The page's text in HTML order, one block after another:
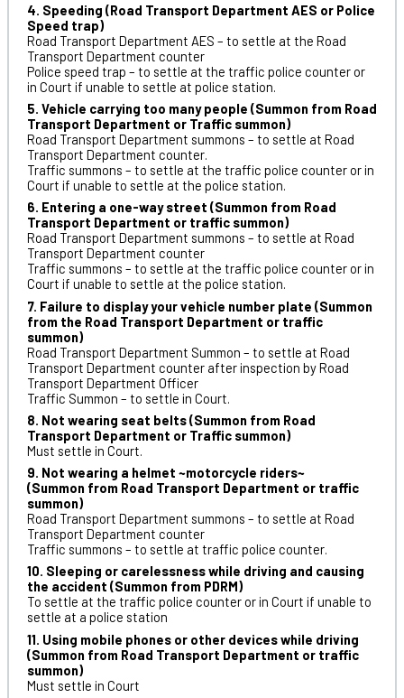
4. Speeding (Road Transport Department AES or Police
Speed trap)
Road Transport Department AES – to settle at the Road
Transport Department counter
Police speed trap – to settle at the traffic police counter or
in Court if unable to settle at police station.
5. Vehicle carrying too many people (Summon from Road
Transport Department or Traffic summon)
Road Transport Department summons – to settle at Road
Transport Department counter.
Traffic summons – to settle at the traffic police counter or in
Court if unable to settle at the police station.
6. Entering a one-way street (Summon from Road
Transport Department or traffic summon)
Road Transport Department summons – to settle at Road
Transport Department counter
Traffic summons – to settle at the traffic police counter or in
Court if unable to settle at the police station.
7. Failure to display your vehicle number plate (Summon
from the Road Transport Department or traffic
summon)
Road Transport Department Summon – to settle at Road
Transport Department counter after inspection by Road
Transport Department Officer
Traffic Summon – to settle in Court.
8. Not wearing seat belts (Summon from Road
Transport Department or Traffic summon)
Must settle in Court.
9. Not wearing a helmet ~motorcycle riders~
(Summon from Road Transport Department or traffic
summon)
Road Transport Department summons – to settle at Road
Transport Department counter
Traffic summons – to settle at traffic police counter.
10. Sleeping or carelessness while driving and causing
the accident (Summon from PDRM)
To settle at the traffic police counter or in Court if unable to
settle at a police station
11. Using mobile phones or other devices while driving
(Summon from Road Transport Department or traffic
summon)
Must settle in Court